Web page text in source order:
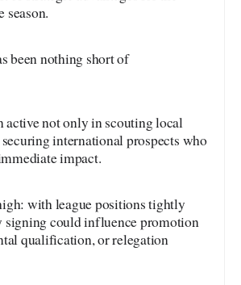
season.
been nothing short of
active not only in scouting local
international prospects who
impact.
with league positions tightly
signing could influence promotion
qualification, or relegation